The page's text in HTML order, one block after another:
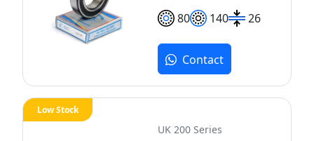
80 140 26
Contact
UK 200 Series
Low Stock